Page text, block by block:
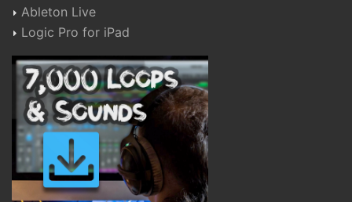
Ableton Live
Logic Pro for iPad